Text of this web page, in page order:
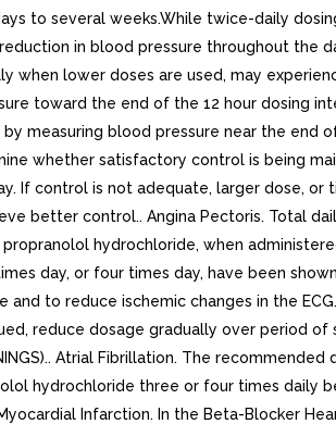
to several weeks.While twice-daily
in blood pressure throughout the
when lower doses are used, may
toward the end of the 12 hour dosing
measuring blood pressure near the end
whether satisfactory control is being
If control is not adequate, larger dose, or
better control.. Angina Pectoris. Total
hydrochloride, when
day, or four times day, have been
and to reduce ischemic changes in the
reduce dosage gradually over period of
Atrial Fibrillation. The recommended
hydrochloride three or four times daily
Infarction. In the Beta-Blocker